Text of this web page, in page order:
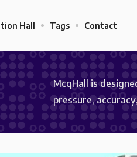
Hall Tags Contact
McqHall is
pressure,